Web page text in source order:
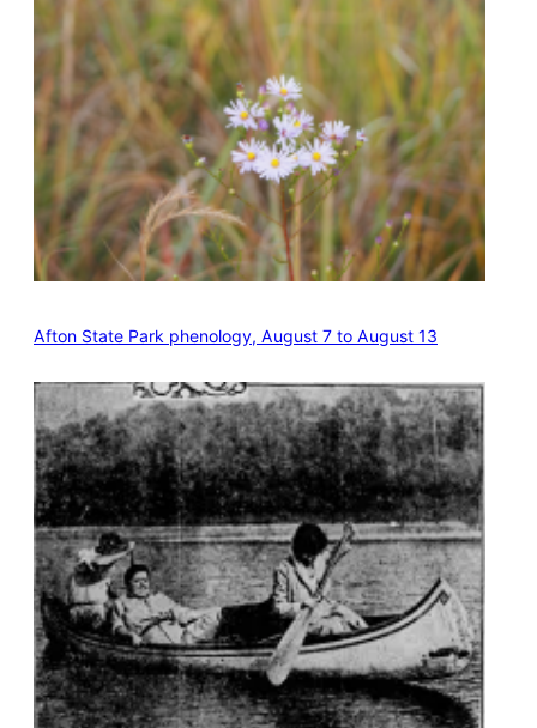
Afton State Park phenology, August 7 to August 13